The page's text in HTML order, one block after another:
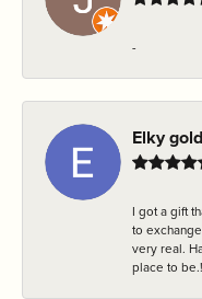
-
Elky
I got a gift
to
very real.
place to be.!